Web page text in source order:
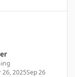
26, 2025Sep 26